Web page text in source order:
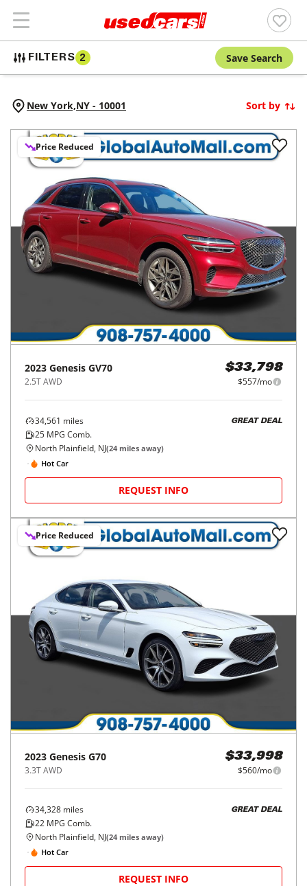
FILTERS 2 Save Search
New York,NY - 10001 Sort by
Price Reduced
2023 Genesis GV70
2.5T AWD
$33,798
$557/mo
34,561 miles
25 MPG Comb.
GREAT DEAL
North Plainfield, NJ(24 miles away)
Hot Car
REQUEST INFO
Price Reduced
2023 Genesis G70
3.3T AWD
$33,998
$560/mo
34,328 miles
22 MPG Comb.
GREAT DEAL
North Plainfield, NJ(24 miles away)
Hot Car
REQUEST INFO